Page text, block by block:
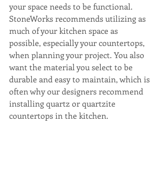
your space needs to be functional.
StoneWorks recommends utilizing as
much of your kitchen space as
possible, especially your countertops,
when planning your project. You also
want the material you select to be
durable and easy to maintain, which is
often why our designers recommend
installing quartz or quartzite
countertops in the kitchen.